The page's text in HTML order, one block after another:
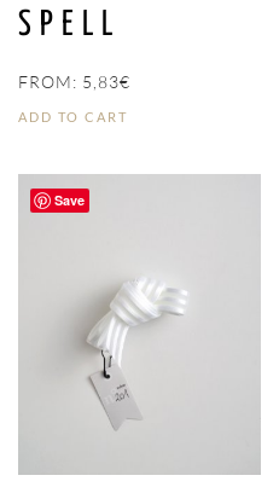
SPELL
FROM: 5,83€
ADD TO CART
Save